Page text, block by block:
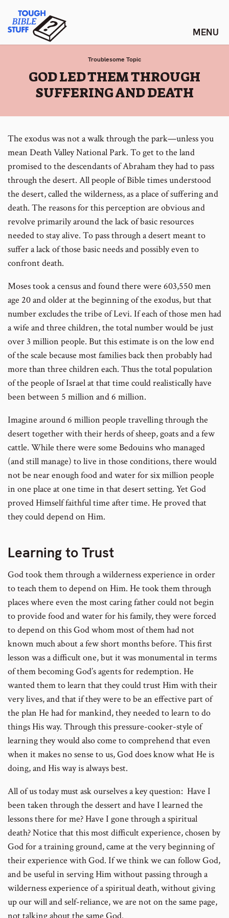
content
Tough Bible Stuff
Troublesome Topic
:
GOD LED THEM THROUGH
SUFFERING AND DEATH
The exodus was not a walk through the park—unless you
mean Death Valley National Park. To get to the land
promised to the descendants of Abraham they had to pass
through the desert. All people of Bible times understood
the desert, called the wilderness, as a place of suffering and
death. The reasons for this perception are obvious and
revolve primarily around the lack of basic resources
needed to stay alive. To pass through a desert meant to
suffer a lack of those basic needs and possibly even to
confront death.
Moses took a census and found there were 603,550 men
age 20 and older at the beginning of the exodus, but that
number excludes the tribe of Levi. If each of those men had
a wife and three children, the total number would be just
over 3 million people. But this estimate is on the low end
of the scale because most families back then probably had
more than three children each. Thus the total population
of the people of Israel at that time could realistically have
been between 5 million and 6 million.
Imagine around 6 million people travelling through the
desert together with their herds of sheep, goats and a few
cattle. While there were some Bedouins who managed
(and still manage) to live in those conditions, there would
not be near enough food and water for six million people
in one place at one time in that desert setting. Yet God
proved Himself faithful time after time. He proved that
they could depend on Him.
Learning to Trust
God took them through a wilderness experience in order
to teach them to depend on Him. He took them through
places where even the most caring father could not begin
to provide food and water for his family, they were forced
to depend on this God whom most of them had not
known much about a few short months before. This first
lesson was a difficult one, but it was monumental in terms
of them becoming God’s agents for redemption. He
wanted them to learn that they could trust Him with their
very lives, and that if they were to be an effective part of
the plan He had for mankind, they needed to learn to do
things His way. Through this pressure-cooker-style of
learning they would also come to comprehend that even
when it makes no sense to us, God does know what He is
doing, and His way is always best.
All of us today must ask ourselves a key question: Have I
been taken through the dessert and have I learned the
lessons there for me? Have I gone through a spiritual
death? Notice that this most difficult experience, chosen by
God for a training ground, came at the very beginning of
their experience with God. If we think we can follow God,
and be useful in serving Him without passing through a
wilderness experience of a spiritual death, without giving
up our will and self-reliance, we are not on the same page,